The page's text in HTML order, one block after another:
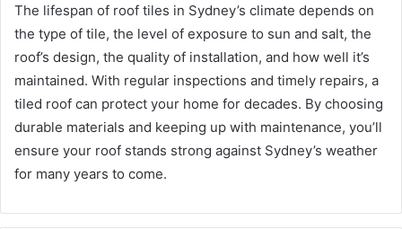
The lifespan of roof tiles in Sydney’s climate depends on
the type of tile, the level of exposure to sun and salt, the
roof’s design, the quality of installation, and how well it’s
maintained. With regular inspections and timely repairs, a
tiled roof can protect your home for decades. By choosing
durable materials and keeping up with maintenance, you’ll
ensure your roof stands strong against Sydney’s weather
for many years to come.